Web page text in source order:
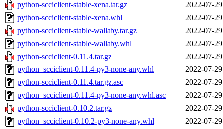
python-scciclient-stable-xena.tar.gz
2022-07-
python-scciclient-stable-xena.whl
2022-07-
python-scciclient-stable-wallaby.tar.gz
2022-07-
python-scciclient-stable-wallaby.whl
2022-07-
python-scciclient-0.11.4.tar.gz
2022-07-
python_scciclient-0.11.4-py3-none-any.whl
2022-07-
python-scciclient-0.11.4.tar.gz.asc
2022-07-
python_scciclient-0.11.4-py3-none-any.whl.asc
2022-07-
python-scciclient-0.10.2.tar.gz
2022-07-
python_scciclient-0.10.2-py3-none-any.whl
2022-07-